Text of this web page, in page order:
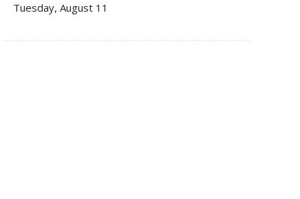
Tuesday, August 11